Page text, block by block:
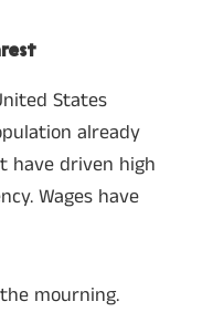
States
already
have driven high
Wages have
mourning.